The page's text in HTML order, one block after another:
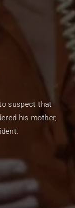
suspect that
his mother,